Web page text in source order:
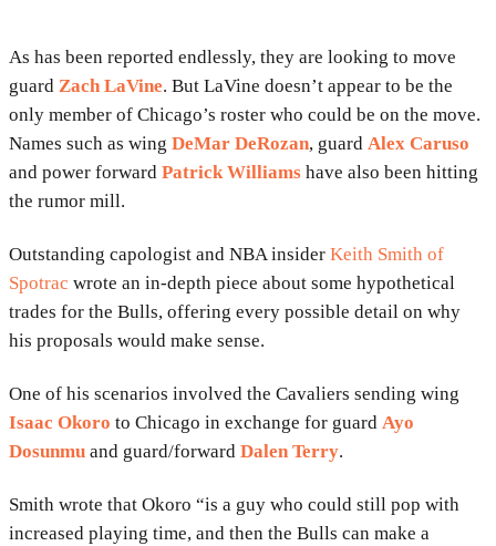
As has been reported endlessly, they are looking to move
guard Zach LaVine. But LaVine doesn’t appear to be the
only member of Chicago’s roster who could be on the move.
Names such as wing DeMar DeRozan, guard Alex Caruso
and power forward Patrick Williams have also been hitting
the rumor mill.
Outstanding capologist and NBA insider Keith Smith of
Spotrac wrote an in-depth piece about some hypothetical
trades for the Bulls, offering every possible detail on why
his proposals would make sense.
One of his scenarios involved the Cavaliers sending wing
Isaac Okoro to Chicago in exchange for guard Ayo
Dosunmu and guard/forward Dalen Terry.
Smith wrote that Okoro “is a guy who could still pop with
increased playing time, and then the Bulls can make a